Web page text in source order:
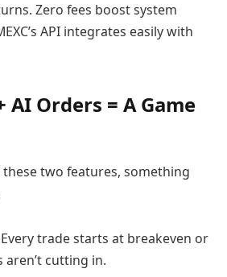
Zero fees boost system
API integrates easily with
AI Orders = A Game
two features, something
trade starts at breakeven or
aren’t cutting in.